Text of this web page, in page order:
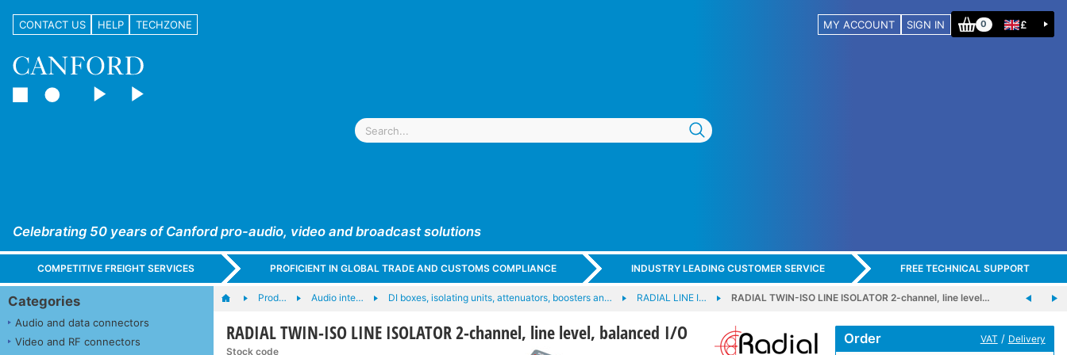
CONTACT US HELP TECHZONE MY ACCOUNT SIGN IN 0 £
Celebrating 50 years of Canford pro-audio, video and broadcast solutions
COMPETITIVE FREIGHT SERVICES PROFICIENT IN GLOBAL TRADE AND CUSTOMS COMPLIANCE INDUSTRY LEADING CUSTOMER SERVICE FREE TECHNICAL SUPPORT
Categories
Audio and data connectors
Video and RF connectors
Prod… Audio inte… DI boxes, isolating units, attenuators, boosters an… RADIAL LINE I… RADIAL TWIN-ISO LINE ISOLATOR 2-channel, line level…
RADIAL TWIN-ISO LINE ISOLATOR 2-channel, line level, balanced I/O
Stock code
Order VAT / Delivery